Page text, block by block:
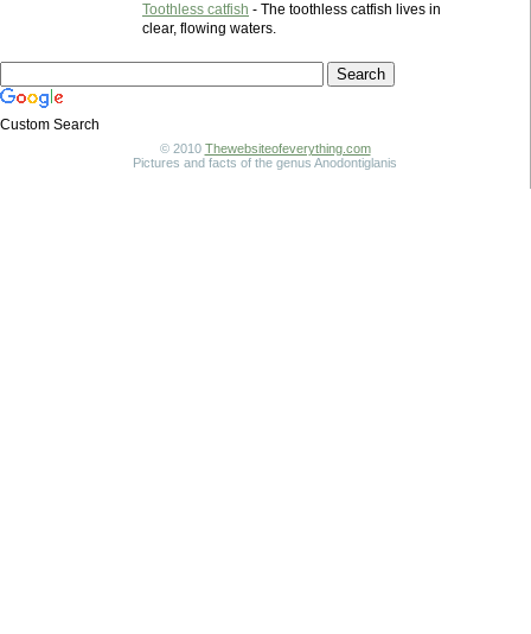
Toothless catfish - The toothless catfish lives in
clear, flowing waters.
Custom Search
© 2010 Thewebsiteofeverything.com
Pictures and facts of the genus Anodontiglanis